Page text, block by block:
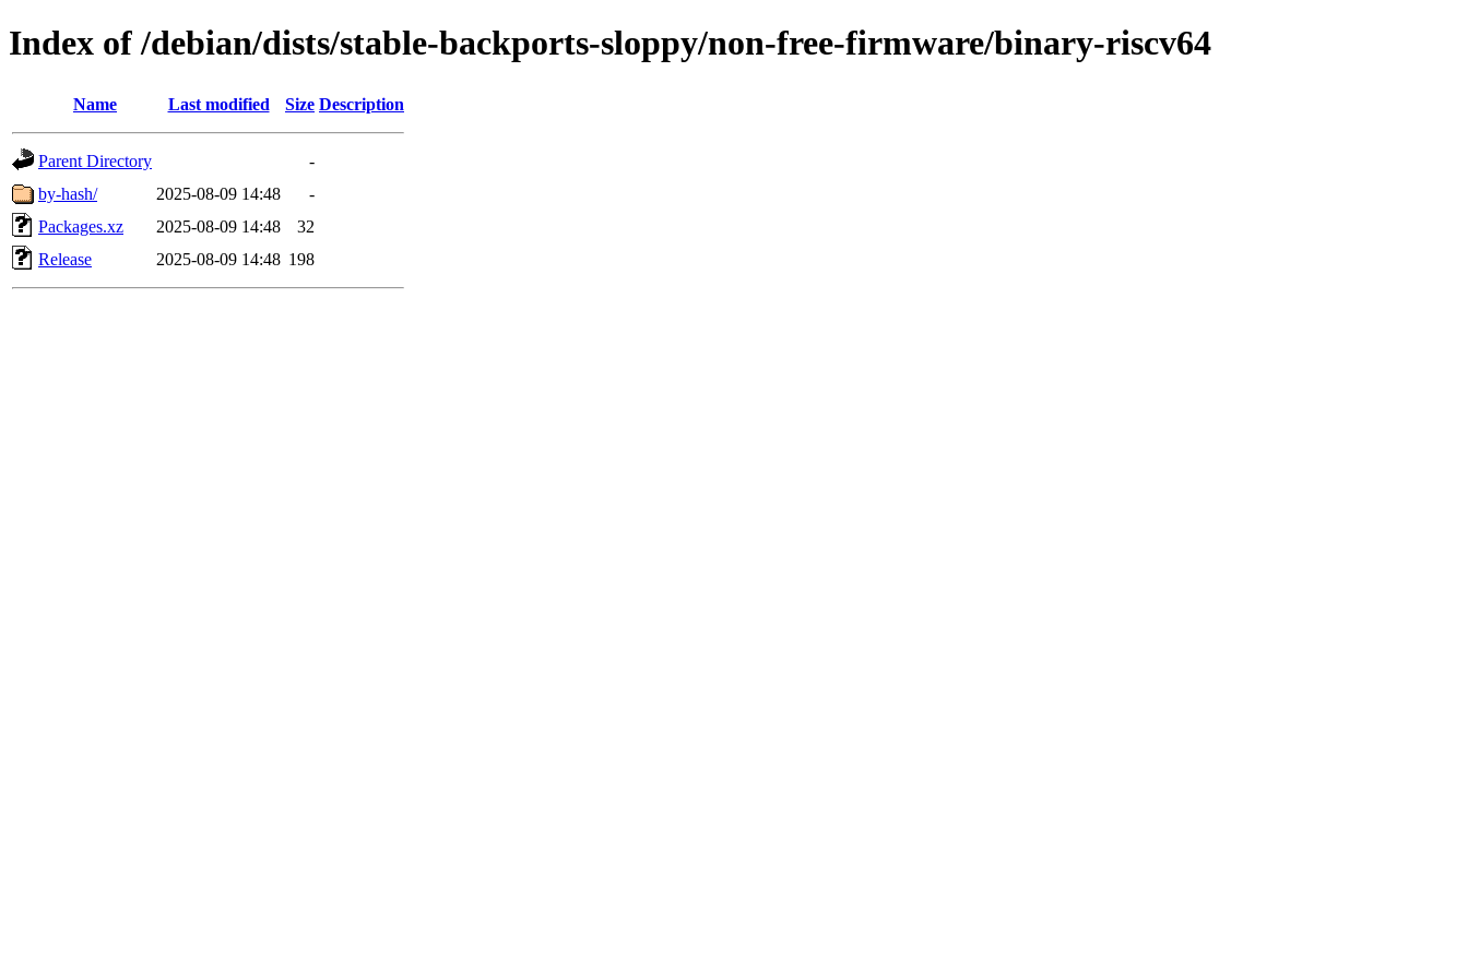
Index of /debian/dists/stable-backports-sloppy/non-free-firmware/binary-riscv64
Name Last modified Size Description
Parent Directory
-
by-hash/
2025-08-09 14:48
-
Packages.xz
2025-08-09 14:48
32
Release
2025-08-09 14:48 198